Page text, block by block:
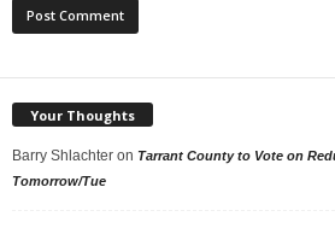
Your Thoughts
Barry Shlachter on Tarrant County to Vote on
Tomorrow/Tue